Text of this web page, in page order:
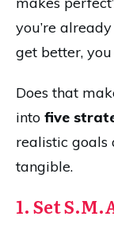
you’re
get better,
Does that
into five
realistic goals
tangible.
1. Set